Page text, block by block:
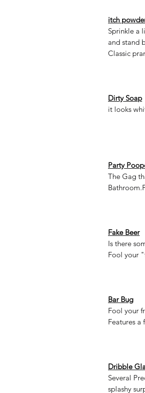
itch
Sprinkle a
and stand
Classic
Dirty Soap
it looks
Party
The Gag
Fake Beer
Is there
Fool your
Bar Bug
Fool your
Features a
Dribble
Several
splashy